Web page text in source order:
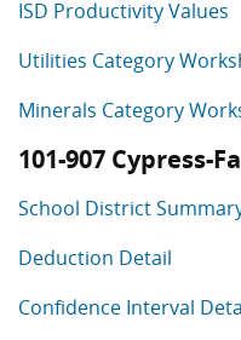
ISD Productivity Values
Utilities Category
Minerals Category
101-907 Cypress-
School District
Deduction Detail
Confidence Interval